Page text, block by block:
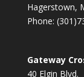
Hagerstown,
Phone:
Gateway
40 Elgin Blvd.